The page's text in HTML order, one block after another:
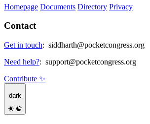
Homepage Documents Directory Privacy
Contact
Get in touch: siddharth@pocketcongress.org
Need help?: support@pocketcongress.org
Contribute ✨
dark